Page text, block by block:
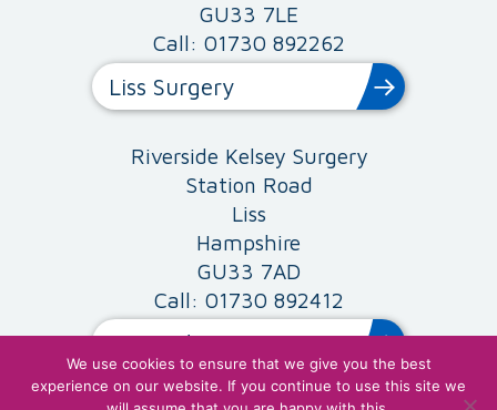
GU33 7LE
Call: 01730 892262
Liss Surgery
Riverside Kelsey Surgery
Station Road
Liss
Hampshire
GU33 7AD
Call: 01730 892412
Riverside Surgery
We use cookies to ensure that we give you the best
experience on our website. If you continue to use this site we